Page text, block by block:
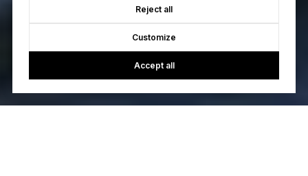
Reject all
Customize
Accept all